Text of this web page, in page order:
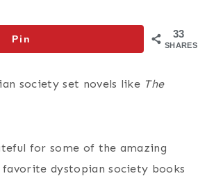
33
SHARES
Pin
society set novels like The
for some of the amazing
dystopian society books